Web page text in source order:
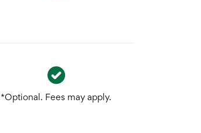
*Optional. Fees may apply.